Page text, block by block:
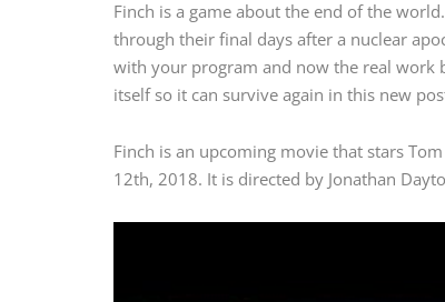
Finch is a game about the end of the
through their final days after a nuclear
with your program and now the real work
itself so it can survive again in this new
Finch is an upcoming movie that stars
12th, 2018. It is directed by Jonathan